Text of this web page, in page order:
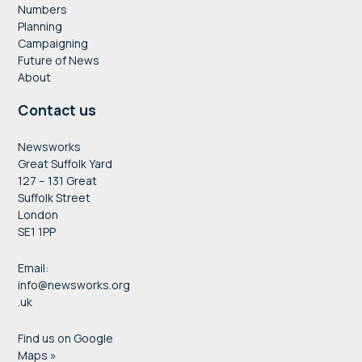
Numbers
Planning
Campaigning
Future of News
About
Contact us
Newsworks
Great Suffolk Yard
127 – 131 Great
Suffolk Street
London
SE1 1PP
Email:
info@newsworks.org
.uk
Find us on Google
Maps »